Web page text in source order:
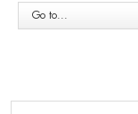
Go to...